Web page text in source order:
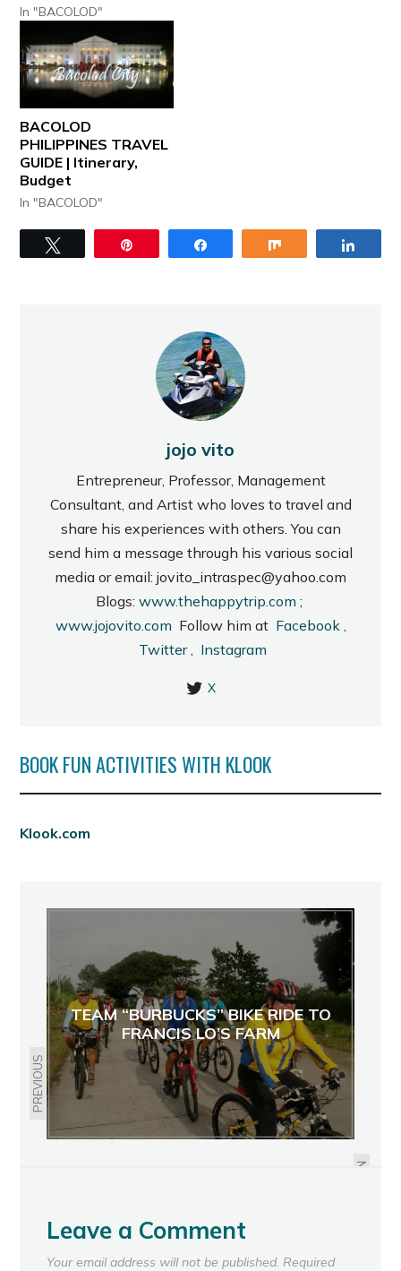
In "BACOLOD"
BACOLOD
PHILIPPINES TRAVEL
GUIDE | Itinerary,
Budget
In "BACOLOD"
jojo vito
Entrepreneur, Professor, Management
Consultant, and Artist who loves to travel and
share his experiences with others. You can
send him a message through his various social
media or email: jovito_intraspec@yahoo.com
Blogs: www.thehappytrip.com ;
www.jojovito.com Follow him at Facebook,
Twitter, Instagram
X
BOOK FUN ACTIVITIES WITH KLOOK
Klook.com
PREVIOUS
TEAM “BURBUCKS” BIKE RIDE TO
FRANCIS LO’S FARM
NEXT
BUILDING TEAMS,HAVING FUN:
VCY SALES CORP'S WEEKEND AT
Leave a Comment
Your email address will not be published. Required